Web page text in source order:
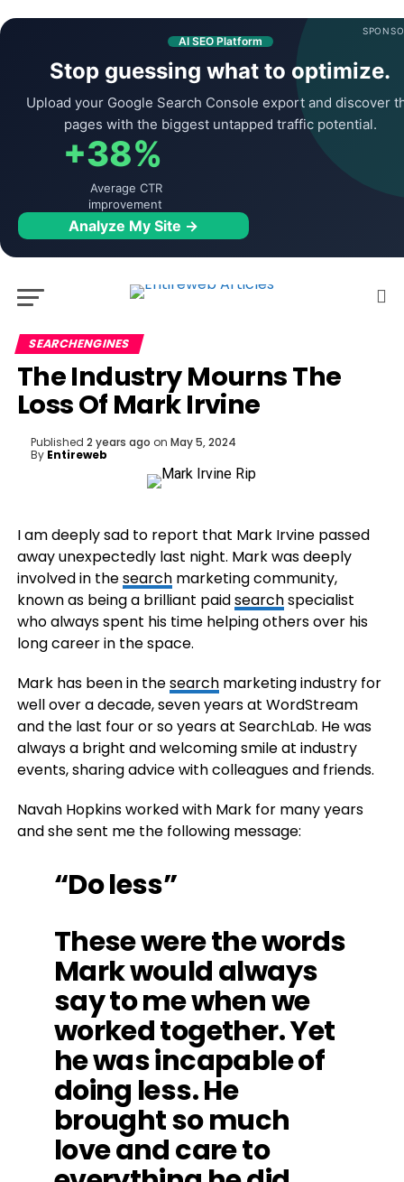
AI SEO Platform
Stop guessing what to optimize.
Upload your Google Search Console export and discover
pages with the biggest untapped traffic potential.
+38%
Average CTR
improvement
Analyze My Site →
SEARCHENGINES
The Industry Mourns The
Loss Of Mark Irvine
Published 2 years ago on May 5, 2024
By Entireweb
I am deeply sad to report that Mark Irvine passed
away unexpectedly last night. Mark was deeply
involved in thesearchmarketing community,
known as being a brilliant paidsearchspecialist
who always spent his time helping others over his
long career in the space.
Mark has been in thesearchmarketing industry for
well over a decade, seven years at WordStream
and the last four or so years at SearchLab. He was
always a bright and welcoming smile at industry
events, sharing advice with colleagues and friends.
Navah Hopkins worked with Mark for many years
and she sent me the following message:
“Do less”
These were the words
Mark would always
say to me when we
worked together. Yet
he was incapable of
doing less. He
brought so much
love and care to